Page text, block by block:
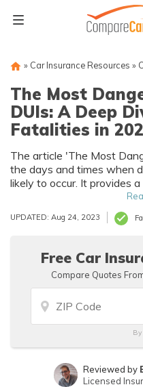
» Car Insurance Resources »
The Most
DUIs: A Deep
Fatalities in
The article 'The Most
the days and times when
likely to occur. It provides
statistics, revealing
prevention of these
UPDATED: Aug 24, 2023
Free Car
Compare Quotes
Reviewed by
Licensed